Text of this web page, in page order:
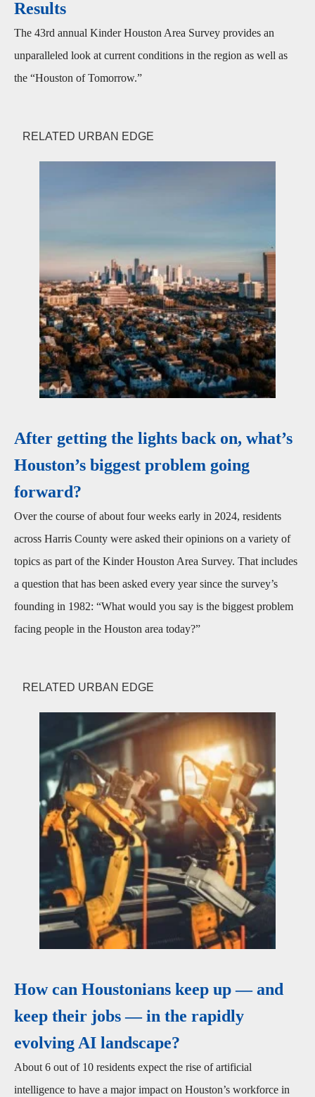
Results
The 43rd annual Kinder Houston Area Survey provides an
unparalleled look at current conditions in the region as well as
the “Houston of Tomorrow.”
RELATED URBAN EDGE
After getting the lights back on, what’s
Houston’s biggest problem going
forward?
Over the course of about four weeks early in 2024, residents
across Harris County were asked their opinions on a variety of
topics as part of the Kinder Houston Area Survey. That includes
a question that has been asked every year since the survey’s
founding in 1982: “What would you say is the biggest problem
facing people in the Houston area today?”
RELATED URBAN EDGE
How can Houstonians keep up — and
keep their jobs — in the rapidly
evolving AI landscape?
About 6 out of 10 residents expect the rise of artificial
intelligence to have a major impact on Houston’s workforce in